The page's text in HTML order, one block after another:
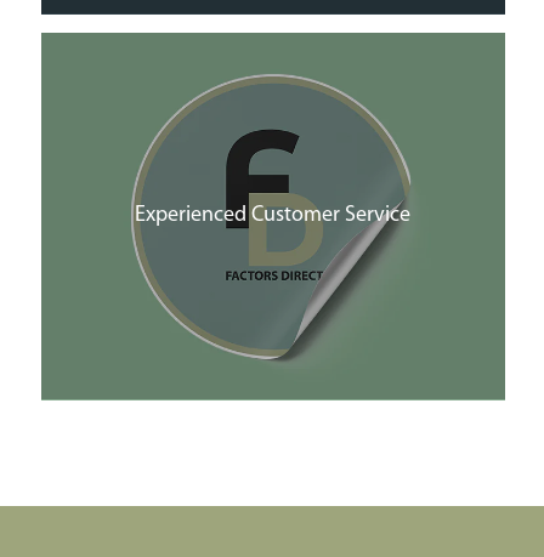
Experienced Customer Service